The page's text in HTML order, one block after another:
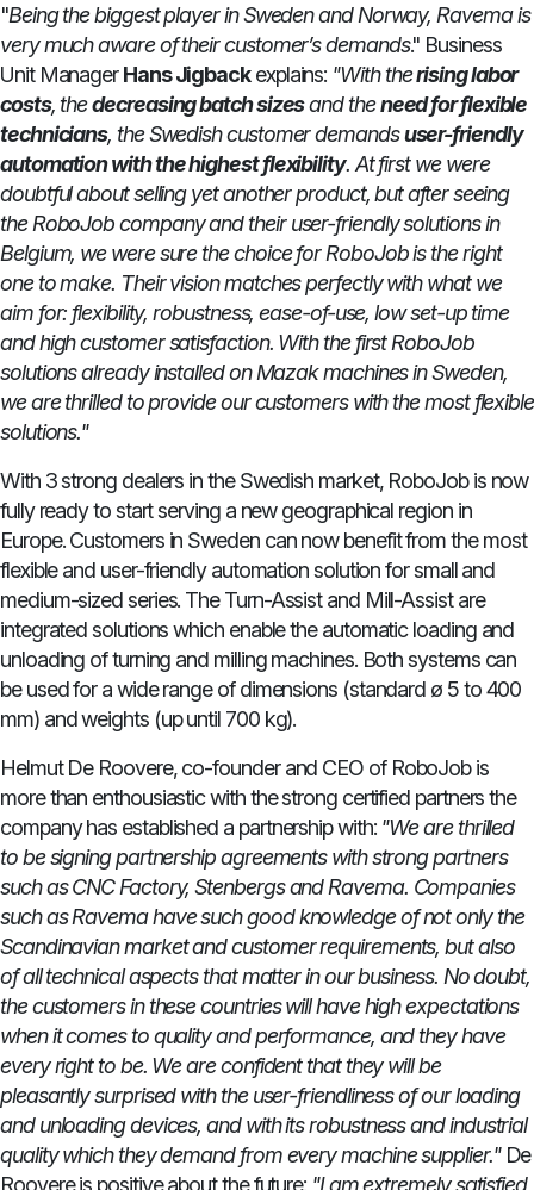
"Being the biggest player in Sweden and Norway, Ravema is
very much aware of their customer’s demands." Business
Unit ManagerHans Jigbackexplains: "With therising labor
costs, thedecreasing batch sizesand the need for flexible
technicians, the Swedish customer demands user-friendly
automation with the highest flexibility. At first we were
doubtful about selling yet another product, but after seeing
the RoboJob company and their user-friendly solutions in
Belgium, we were sure the choice for RoboJob is the right
one to make. Their vision matches perfectly with what we
aim for: flexibility, robustness, ease-of-use, low set-up time
and high customer satisfaction. With the first RoboJob
solutions already installed on Mazak machines in Sweden,
we are thrilled to provide our customers with the most flexible
solutions."
With 3 strong dealers in the Swedish market, RoboJob is now
fully ready to start serving a new geographical region in
Europe. Customers in Sweden can now benefit from the most
flexible and user-friendly automation solution for small and
medium-sized series. The Turn-Assist and Mill-Assist are
integrated solutions which enable the automatic loading and
unloading of turning and milling machines. Both systems can
be used for a wide range of dimensions (standard ø 5 to 400
mm) and weights (up until 700 kg).
Helmut De Roovere, co-founder and CEO of RoboJob is
more than enthousiastic with the strong certified partners the
company has established a partnership with: "We are thrilled
to be signing partnership agreements with strong partners
such as CNC Factory, Stenbergs and Ravema. Companies
such as Ravema have such good knowledge of not only the
Scandinavian market and customer requirements, but also
of all technical aspects that matter in our business. No doubt,
the customers in these countries will have high expectations
when it comes to quality and performance, and they have
every right to be. We are confident that they will be
pleasantly surprised with the user-friendliness of our loading
and unloading devices, and with its robustness and industrial
quality which they demand from every machine supplier."De
Roovere is positive about the future: "I am extremely satisfied